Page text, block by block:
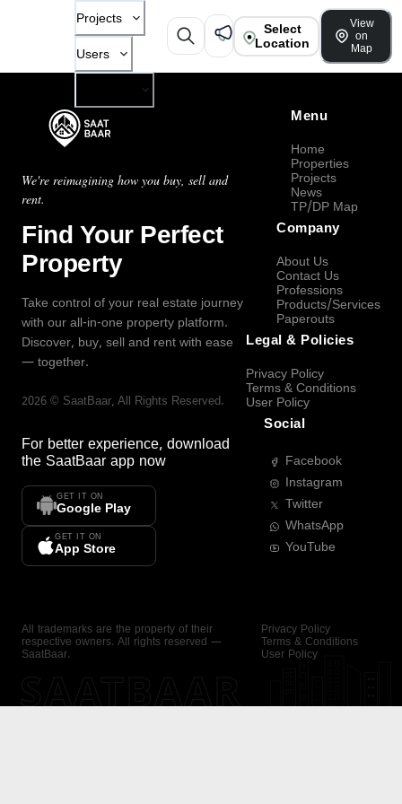
Projects
Users
Select
Location
View
on
Map
We're reimagining how you buy, sell and
rent.
Find Your Perfect
Property
Take control of your real estate journey
with our all-in-one property platform.
Discover, buy, sell and rent with ease
— together.
2026 © SaatBaar, All Rights Reserved.
For better experience, download
the SaatBaar app now
GET IT ON
Google Play
GET IT ON
App Store
Menu
Home
Properties
Projects
News
TP/DP Map
Company
About Us
Contact Us
Professions
Products/Services
Paperouts
Legal & Policies
Privacy Policy
Terms & Conditions
User Policy
Social
Facebook
Instagram
Twitter
WhatsApp
YouTube
All trademarks are the property of their
respective owners. All rights reserved —
SaatBaar.
Privacy Policy
Terms & Conditions
User Policy